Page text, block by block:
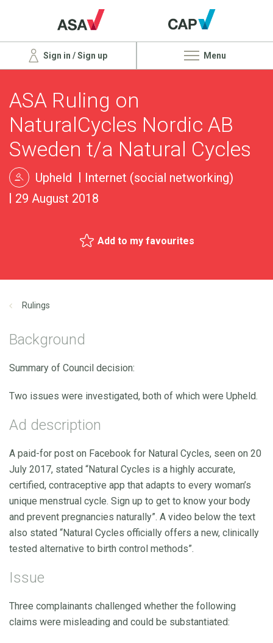
Sign in / Sign up Menu
ASA Ruling on
NaturalCycles Nordic AB
Sweden t/a Natural Cycles
Upheld
Internet (social networking)
29 August 2018
Add to my favourites
Rulings
Background
Summary of Council decision:
Two issues were investigated, both of which were Upheld.
Ad description
A paid-for post on Facebook for Natural Cycles, seen on 20
July 2017, stated “Natural Cycles is a highly accurate,
certified, contraceptive app that adapts to every woman’s
unique menstrual cycle. Sign up to get to know your body
and prevent pregnancies naturally”. A video below the text
also stated “Natural Cycles officially offers a new, clinically
tested alternative to birth control methods”.
Issue
Three complainants challenged whether the following
claims were misleading and could be substantiated: